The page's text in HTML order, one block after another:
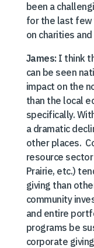
been a
for the last few
on charities
James:I think
can be seen
impact on the
than the local
specifically.
a dramatic
other places.
resource sector
Prairie, etc.)
giving than
community
and entire
programs be
corporate